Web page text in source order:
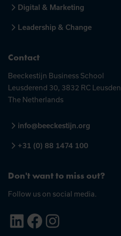
Digital & Marketing
Leadership & Change
Contact
Beeckestijn Business School
Leusderend 30, 3832 RC Leusden
The Netherlands
info@beeckestijn.org
+31 (0) 88 1474 100
Don't want to miss out?
Follow us on social media.
LinkedIn Facebook Instagram